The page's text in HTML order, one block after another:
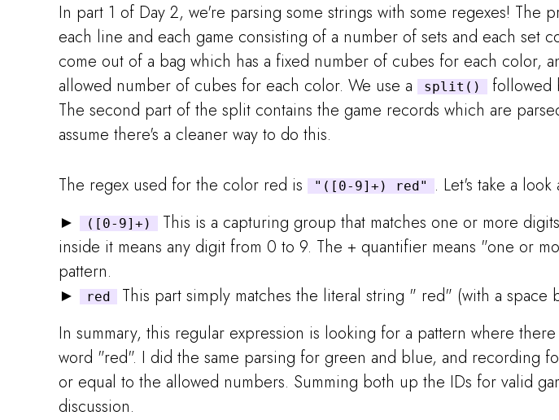
In part 1 of Day 2, we're parsing some strings with some regexes!
each line and each game consisting of a number of sets and each
come out of a bag which has a fixed number of cubes for each color,
allowed number of cubes for each color. We use a
split()
followed
The second part of the split contains the game records which are
assume there's a cleaner way to do this.
The regex used for the color red is "([0-9]+) red"
. Let's take a look
►
([0-9]+)
This is a capturing group that matches one or more
inside it means any digit from 0 to 9. The + quantifier means "one or
pattern.
►
red
This part simply matches the literal string " red" (with a space
In summary, this regular expression is looking for a pattern where
word "red". I did the same parsing for green and blue, and recording
or equal to the allowed numbers. Summing both up the IDs for valid
discussion.